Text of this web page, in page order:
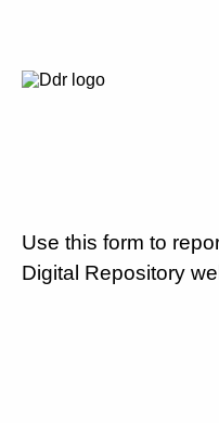
Use this form to
Digital Repository